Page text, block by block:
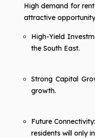
High demand for
attractive
High-Yield
the South East.
Strong Capital
growth.
Future
residents will only